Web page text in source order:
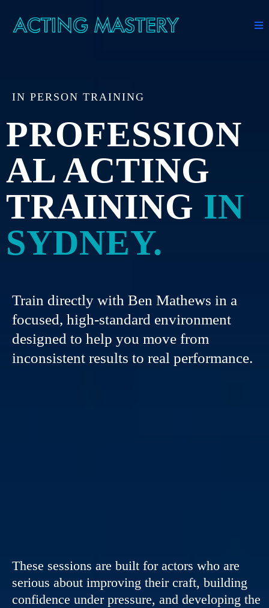
IN PERSON TRAINING
PROFESSION
AL ACTING
TRAINING IN
SYDNEY.
Train directly with Ben Mathews in a
focused, high-standard environment
designed to help you move from
inconsistent results to real performance.
These sessions are built for actors who are
serious about improving their craft, building
confidence under pressure, and developing the